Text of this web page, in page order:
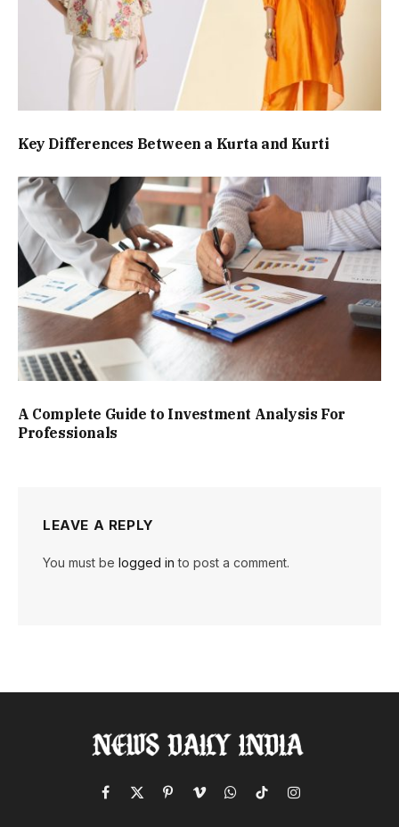
Key Differences Between a Kurta and Kurti
A Complete Guide to Investment Analysis For
Professionals
LEAVE A REPLY
You must be logged in to post a comment.
Facebook
X
PinterestVimeoWhatsApp
TikTokInstagram